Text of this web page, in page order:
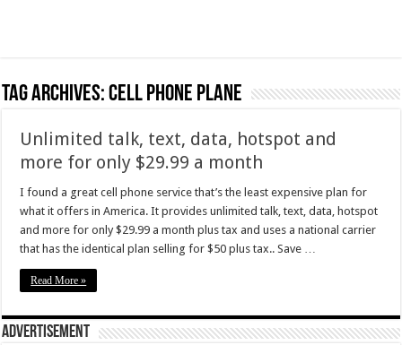
Tag Archives:Cell phone plane
Unlimited talk, text, data, hotspot and
more for only $29.99 a month
I found a great cell phone service that’s the least expensive plan for
what it offers in America. It provides unlimited talk, text, data, hotspot
and more for only $29.99 a month plus tax and uses a national carrier
that has the identical plan selling for $50 plus tax.. Save …
Read More »
Advertisement